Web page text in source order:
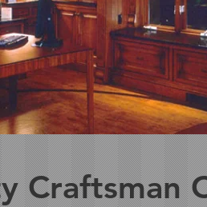
Craftsman